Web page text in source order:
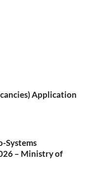
Application
Systems
– Ministry of